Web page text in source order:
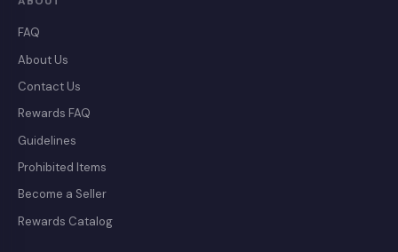
FAQ
About Us
Contact Us
Rewards FAQ
Guidelines
Prohibited Items
Become a Seller
Rewards Catalog